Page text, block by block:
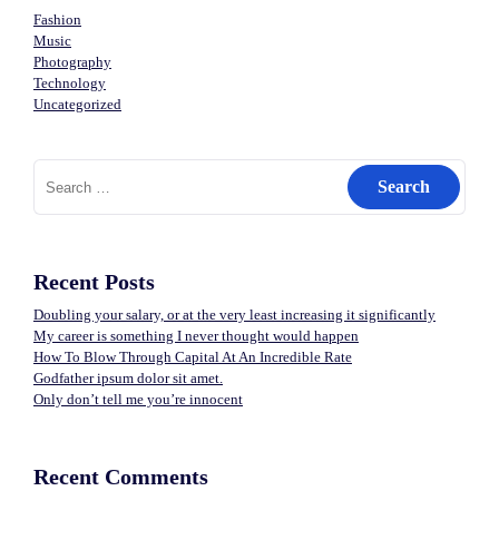
Fashion
Music
Photography
Technology
Uncategorized
for:
Recent Posts
Doubling your salary, or at the very least increasing it significantly
My career is something I never thought would happen
How To Blow Through Capital At An Incredible Rate
Godfather ipsum dolor sit amet.
Only don’t tell me you’re innocent
Recent Comments